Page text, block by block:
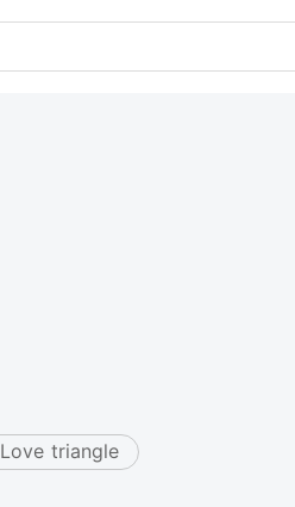
Love triangle